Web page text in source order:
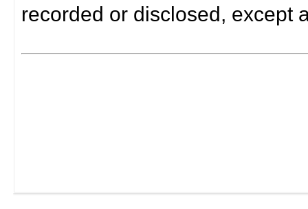
recorded or disclosed, except